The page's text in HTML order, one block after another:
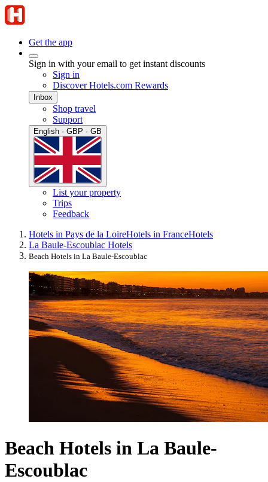
Get the app
Sign in with your email to get instant discounts
Sign in
Discover Hotels.com Rewards
Inbox
Shop travel
Support
English · GBP · GB
List your property
Trips
Feedback
Hotels in Pays de la LoireHotels in FranceHotels
La Baule-Escoublac Hotels
Beach Hotels in La Baule-Escoublac
Beach Hotels in La Baule-
Escoublac